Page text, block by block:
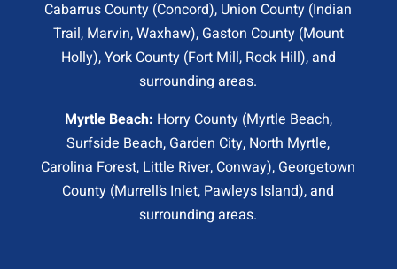
Cabarrus County (Concord), Union County (Indian
Trail, Marvin, Waxhaw), Gaston County (Mount
Holly), York County (Fort Mill, Rock Hill), and
surrounding areas.
Myrtle Beach: Horry County (Myrtle Beach,
Surfside Beach, Garden City, North Myrtle,
Carolina Forest, Little River, Conway), Georgetown
County (Murrell’s Inlet, Pawleys Island), and
surrounding areas.